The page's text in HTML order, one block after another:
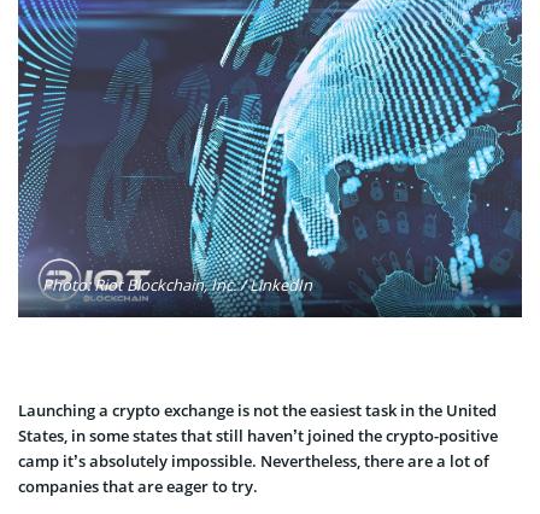
Photo: Riot Blockchain, Inc. / LinkedIn
Launching a crypto exchange is not the easiest task in the United
States, in some states that still haven’t joined the crypto-positive
camp it’s absolutely impossible. Nevertheless, there are a lot of
companies that are eager to try.